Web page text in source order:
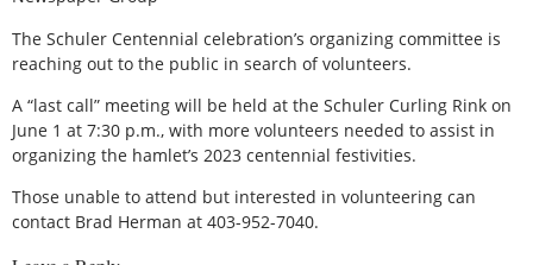
The Schuler Centennial celebration’s organizing committee is
reaching out to the public in search of volunteers.
A “last call” meeting will be held at the Schuler Curling Rink on
June 1 at 7:30 p.m., with more volunteers needed to assist in
organizing the hamlet’s 2023 centennial festivities.
Those unable to attend but interested in volunteering can
contact Brad Herman at 403-952-7040.